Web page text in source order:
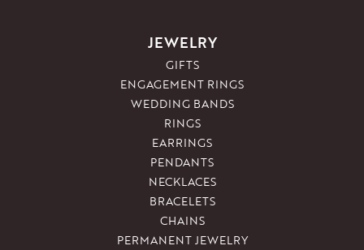
JEWELRY
GIFTS
ENGAGEMENT RINGS
WEDDING BANDS
RINGS
EARRINGS
PENDANTS
NECKLACES
BRACELETS
CHAINS
PERMANENT JEWELRY